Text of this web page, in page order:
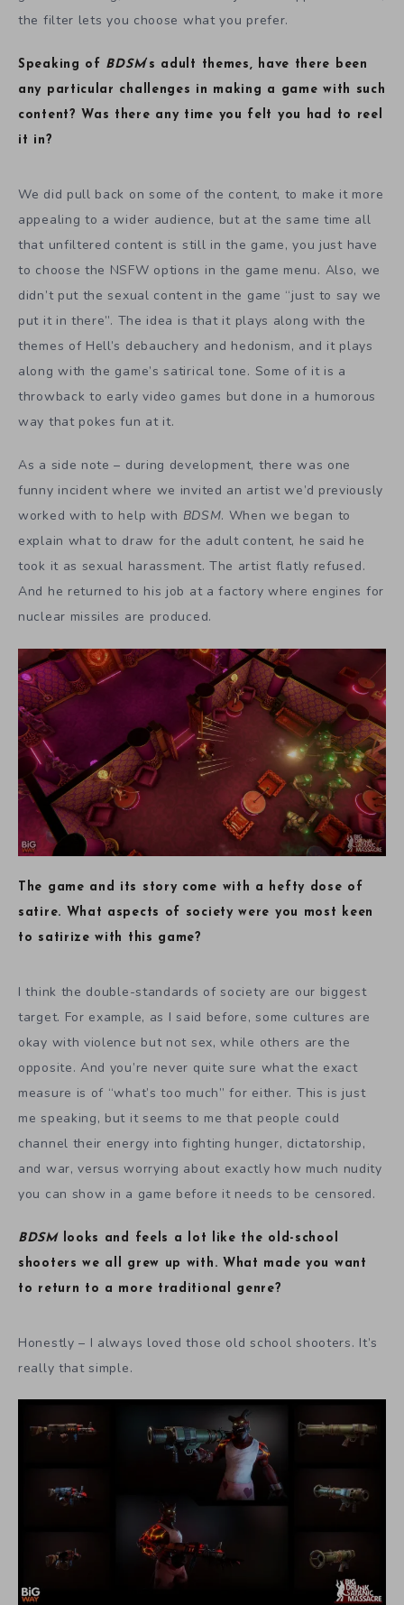
the filter lets you choose what you prefer.
Speaking of BDSM‘s adult themes, have there been
any particular challenges in making a game with such
content? Was there any time you felt you had to reel
it in?
We did pull back on some of the content, to make it more
appealing to a wider audience, but at the same time all
that unfiltered content is still in the game, you just have
to choose the NSFW options in the game menu. Also, we
didn’t put the sexual content in the game “just to say we
put it in there”. The idea is that it plays along with the
themes of Hell’s debauchery and hedonism, and it plays
along with the game’s satirical tone. Some of it is a
throwback to early video games but done in a humorous
way that pokes fun at it.
As a side note – during development, there was one
funny incident where we invited an artist we’d previously
worked with to help with BDSM. When we began to
explain what to draw for the adult content, he said he
took it as sexual harassment. The artist flatly refused.
And he returned to his job at a factory where engines for
nuclear missiles are produced.
The game and its story come with a hefty dose of
satire. What aspects of society were you most keen
to satirize with this game?
I think the double-standards of society are our biggest
target. For example, as I said before, some cultures are
okay with violence but not sex, while others are the
opposite. And you’re never quite sure what the exact
measure is of “what’s too much” for either. This is just
me speaking, but it seems to me that people could
channel their energy into fighting hunger, dictatorship,
and war, versus worrying about exactly how much nudity
you can show in a game before it needs to be censored.
BDSMlooks and feels a lot like the old-school
shooters we all grew up with. What made you want
to return to a more traditional genre?
Honestly – I always loved those old school shooters. It’s
really that simple.